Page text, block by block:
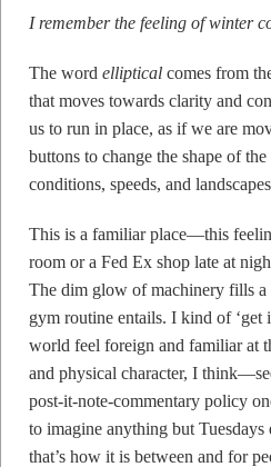
I remember the feeling of winter
The word elliptical comes from
that moves towards clarity and
us to run in place, as if we are
buttons to change the shape of
conditions, speeds, and
This is a familiar place—this
room or a Fed Ex shop late at
The dim glow of machinery fills a
gym routine entails. I kind of ‘get
world feel foreign and familiar at
and physical character, I
post-it-note-commentary policy
to imagine anything but
that’s how it is between and for